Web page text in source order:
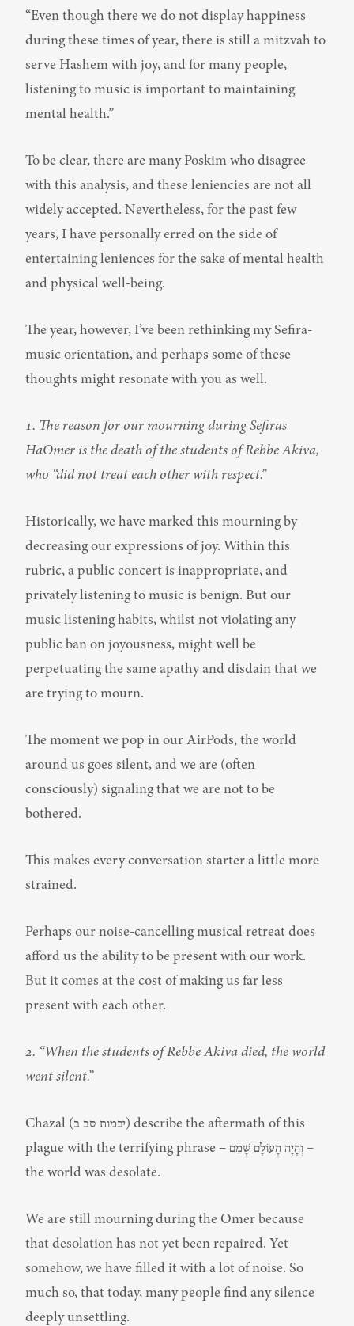
“Even though there we do not display happiness
during these times of year, there is still a mitzvah to
serve Hashem with joy, and for many people,
listening to music is important to maintaining
mental health.”
To be clear, there are many Poskim who disagree
with this analysis, and these leniencies are not all
widely accepted. Nevertheless, for the past few
years, I have personally erred on the side of
entertaining leniences for the sake of mental health
and physical well-being.
The year, however, I’ve been rethinking my Sefira-
music orientation, and perhaps some of these
thoughts might resonate with you as well.
1. The reason for our mourning during Sefiras
HaOmer is the death of the students of Rebbe Akiva,
who “did not treat each other with respect.”
Historically, we have marked this mourning by
decreasing our expressions of joy. Within this
rubric, a public concert is inappropriate, and
privately listening to music is benign. But our
music listening habits, whilst not violating any
public ban on joyousness, might well be
perpetuating the same apathy and disdain that we
are trying to mourn.
The moment we pop in our AirPods, the world
around us goes silent, and we are (often
consciously) signaling that we are not to be
bothered.
This makes every conversation starter a little more
strained.
Perhaps our noise-cancelling musical retreat does
afford us the ability to be present with our work.
But it comes at the cost of making us far less
present with each other.
2. “When the students of Rebbe Akiva died, the world
went silent.”
Chazal (יבמות סב ב) describe the aftermath of this
plague with the terrifying phrase – וְהָיָה הָעוֹלָם שָׁמֵם –
the world was desolate.
We are still mourning during the Omer because
that desolation has not yet been repaired. Yet
somehow, we have filled it with a lot of noise. So
much so, that today, many people find any silence
deeply unsettling.